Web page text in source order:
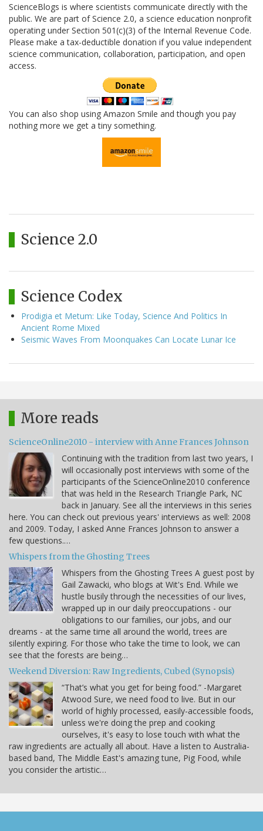
ScienceBlogs is where scientists communicate directly with the
public. We are part of Science 2.0, a science education nonprofit
operating under Section 501(c)(3) of the Internal Revenue Code.
Please make a tax-deductible donation if you value independent
science communication, collaboration, participation, and open
access.
You can also shop using Amazon Smile and though you pay
nothing more we get a tiny something.
Science 2.0
Science Codex
Prodigia et Metum: Like Today, Science And Politics In
Ancient Rome Mixed
Seismic Waves From Moonquakes Can Locate Lunar Ice
More reads
ScienceOnline2010 - interview with Anne Frances Johnson
Continuing with the tradition from last two years, I
will occasionally post interviews with some of the
participants of the ScienceOnline2010 conference
that was held in the Research Triangle Park, NC
back in January. See all the interviews in this series
here. You can check out previous years' interviews as well: 2008
and 2009. Today, I asked Anne Frances Johnson to answer a
few questions.…
Whispers from the Ghosting Trees
Whispers from the Ghosting Trees A guest post by
Gail Zawacki, who blogs at Wit's End. While we
hustle busily through the necessities of our lives,
wrapped up in our daily preoccupations - our
obligations to our families, our jobs, and our
dreams - at the same time all around the world, trees are
silently expiring. For those who take the time to look, we can
see that the forests are being…
Weekend Diversion: Raw Ingredients, Cubed (Synopsis)
“That’s what you get for being food.” -Margaret
Atwood Sure, we need food to live. But in our
world of highly processed, easily-accessible foods,
unless we're doing the prep and cooking
ourselves, it's easy to lose touch with what the
raw ingredients are actually all about. Have a listen to Australia-
based band, The Middle East's amazing tune, Pig Food, while
you consider the artistic…